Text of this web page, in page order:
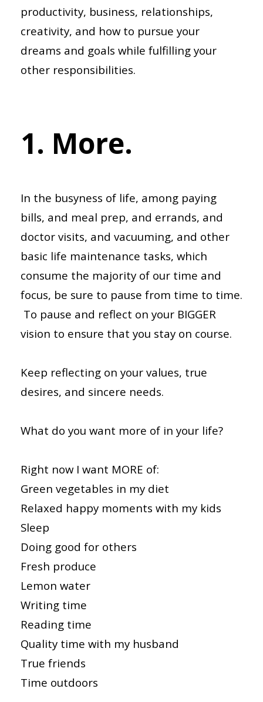
productivity, business, relationships,
creativity, and how to pursue your
dreams and goals while fulfilling your
other responsibilities.
1. More.
In the busyness of life, among paying
bills, and meal prep, and errands, and
doctor visits, and vacuuming, and other
basic life maintenance tasks, which
consume the majority of our time and
focus, be sure to pause from time to time.
To pause and reflect on your BIGGER
vision to ensure that you stay on course.
Keep reflecting on your values, true
desires, and sincere needs.
What do you want more of in your life?
Right now I want MORE of:
Green vegetables in my diet
Relaxed happy moments with my kids
Sleep
Doing good for others
Fresh produce
Lemon water
Writing time
Reading time
Quality time with my husband
True friends
Time outdoors